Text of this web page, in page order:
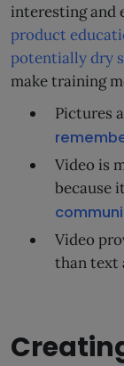
interesting and
product
potentially dry
make training
Pictures
Video is
because
Video
than text